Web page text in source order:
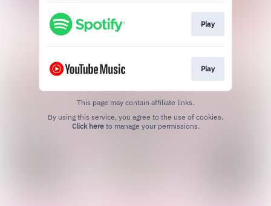
Play
Play
This page may contain affiliate links.
Click hereto manage your permissions.